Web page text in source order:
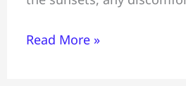
Read More »